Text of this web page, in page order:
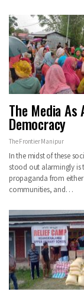
The Media
Democracy
The Frontier Manipur
In the midst of these
stood out alarmingly is
propaganda from
communities, and…